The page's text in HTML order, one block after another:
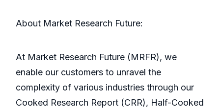
About Market Research Future:
At Market Research Future (MRFR), we
enable our customers to unravel the
complexity of various industries through our
Cooked Research Report (CRR), Half-Cooked